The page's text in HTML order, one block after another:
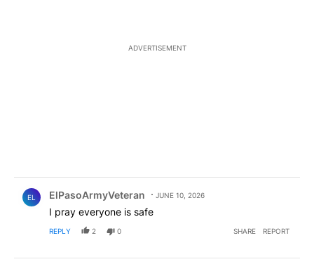
ADVERTISEMENT
EL ElPasoArmyVeteran JUNE 10, 2026
I pray everyone is safe
REPLY 2 0 SHARE REPORT